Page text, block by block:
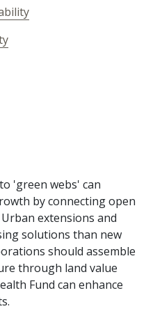
'green webs' can
by connecting open
extensions and
solutions than new
should assemble
through land value
Fund can enhance